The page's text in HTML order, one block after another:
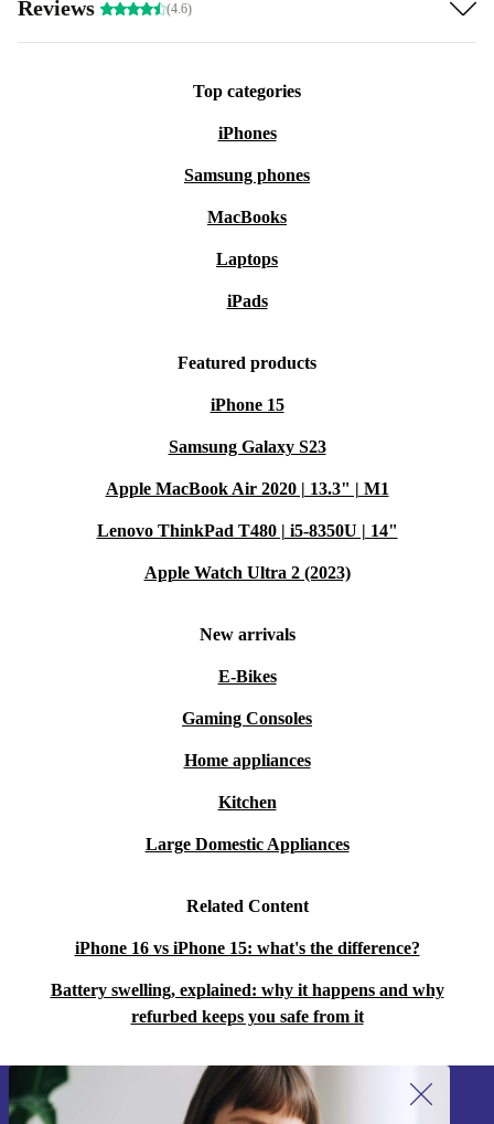
specifically engineered to capture as much light as
possible. So your photos are always well lit in the right
pictures of the starry sky while camping? A piece of
cake with the refurbed iPhone 13 Pro camera.
Reviews (4.6)
Top categories
iPhones
Samsung phones
MacBooks
Laptops
iPads
Featured products
iPhone 15
Samsung Galaxy S23
Apple MacBook Air 2020 | 13.3" | M1
Lenovo ThinkPad T480 | i5-8350U | 14"
Apple Watch Ultra 2 (2023)
New arrivals
E-Bikes
Gaming Consoles
Home appliances
Kitchen
Large Domestic Appliances
Related Content
iPhone 16 vs iPhone 15: what's the difference?
Battery swelling, explained: why it happens and why
refurbed keeps you safe from it
Sign up for our newsletter!